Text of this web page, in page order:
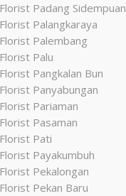
Florist Padang Sidempuan
Florist Palangkaraya
Florist Palembang
Florist Palu
Florist Pangkalan Bun
Florist Panyabungan
Florist Pariaman
Florist Pasaman
Florist Pati
Florist Payakumbuh
Florist Pekalongan
Florist Pekan Baru